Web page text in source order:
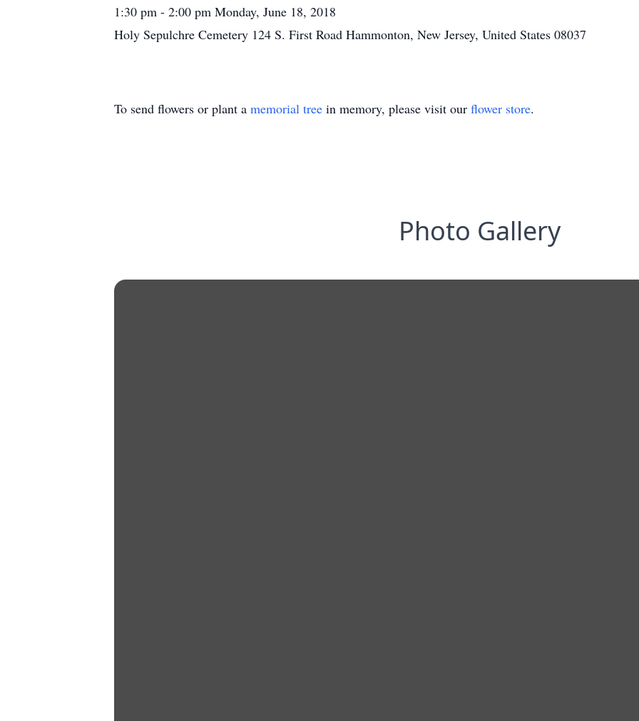
1:30 pm - 2:00 pm Monday, June 18, 2018
Holy Sepulchre Cemetery 124 S. First Road Hammonton, New Jersey, United States 08037
To send flowers or plant a memorial tree in memory, please visit our flower store.
Photo Gallery